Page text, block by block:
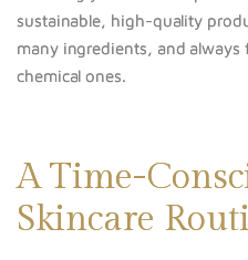
sustainable, high-quality
many ingredients, and
chemical ones.
A Time-
Skincare